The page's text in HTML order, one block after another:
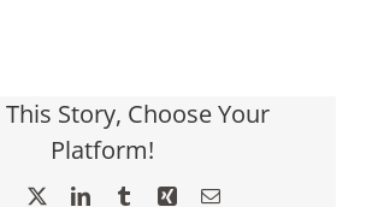
This Story, Choose Your
Platform!
Facebook LinkedInTumblrXing Email